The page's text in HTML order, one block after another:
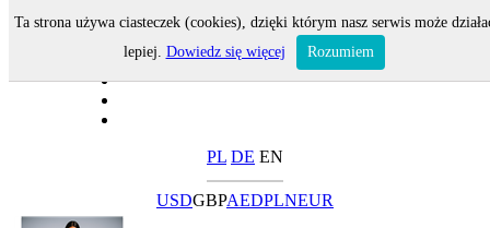
PL DE EN
USDGBPAEDPLNEUR
Ta strona używa ciasteczek (cookies), dzięki którym nasz serwis może
lepiej. Dowiedz się więcej Rozumiem